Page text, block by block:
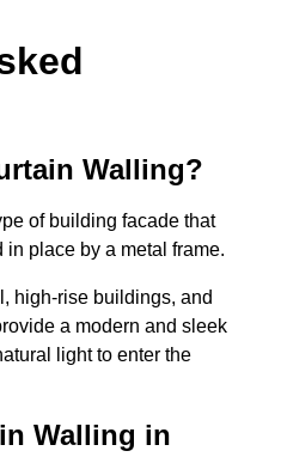
Walling?
of building facade that
place by a metal frame.
high-rise buildings, and
a modern and sleek
light to enter the
Walling in